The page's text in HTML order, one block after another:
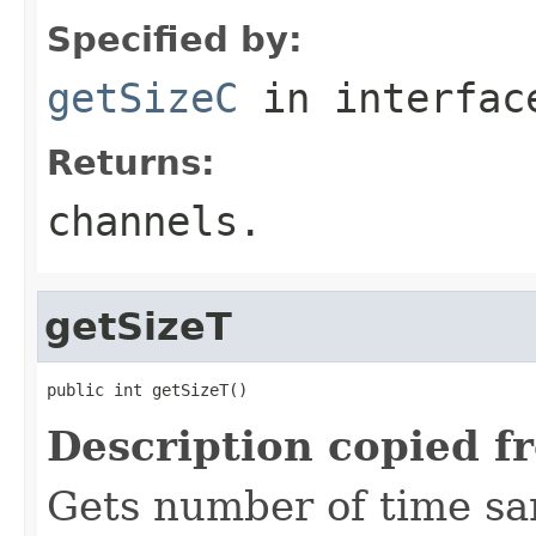
Specified by:
getSizeC in
Returns:
channels.
getSizeT
public int getSizeT()
Description copied
Gets number of time